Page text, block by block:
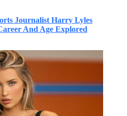
Journalist Harry Lyles
And Age Explored